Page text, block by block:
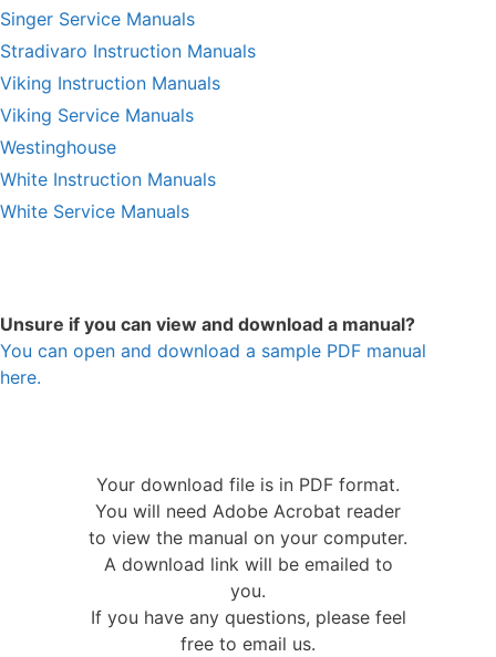
Singer Service Manuals
Stradivaro Instruction Manuals
Viking Instruction Manuals
Viking Service Manuals
Westinghouse
White Instruction Manuals
White Service Manuals
Unsure if you can view and download a manual?
You can open and download a sample PDF manual
here.
Your download file is in PDF format.
You will need Adobe Acrobat reader
to view the manual on your computer.
A download link will be emailed to
you.
If you have any questions, please feel
free to email us.